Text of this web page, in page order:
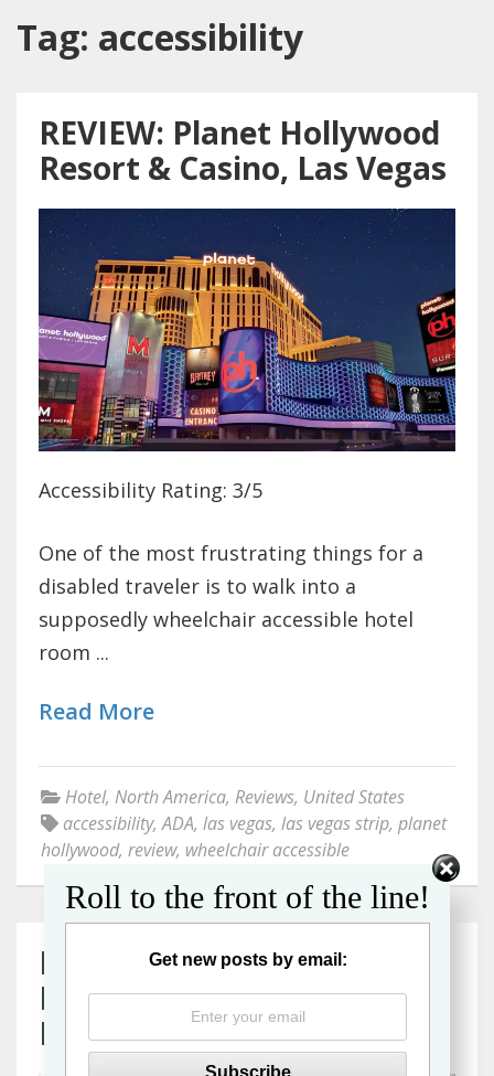
Tag: accessibility
REVIEW: Planet Hollywood
Resort & Casino, Las Vegas
Accessibility Rating: 3/5
One of the most frustrating things for a
disabled traveler is to walk into a
supposedly wheelchair accessible hotel
room ...
Read More
Hotel, North America, Reviews, United States
accessibility,ADA, las vegas, las vegas strip, planet
hollywood, review, wheelchair accessible
REVIEW: The Hilton
Barbados Resort in
Bridgetown
Roll to the front of the line!
Get new posts by email: